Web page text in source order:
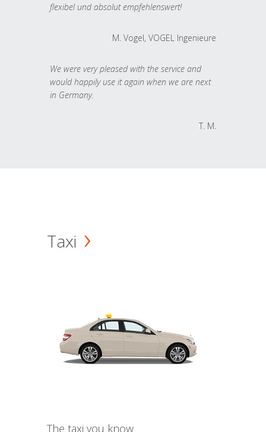
flexibel und absolut empfehlenswert!
M. Vogel, VOGEL Ingenieure
We were very pleased with the service and
would happily use it again when we are next
in Germany.
T. M.
Taxi
The taxi you know